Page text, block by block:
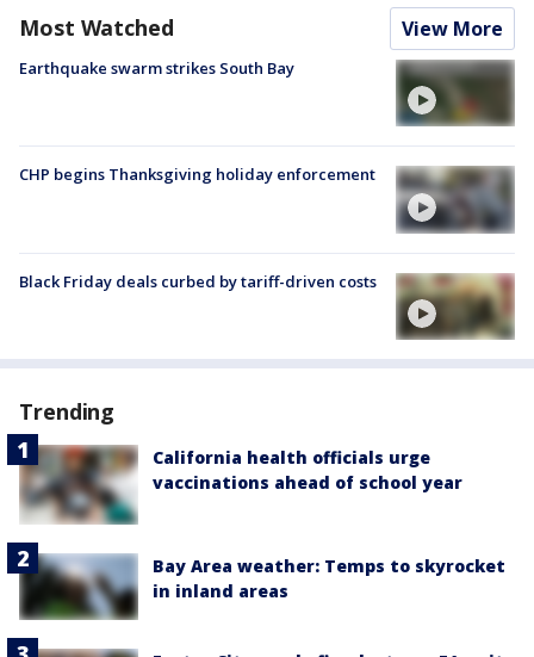
Most Watched View More
Earthquake swarm strikes South Bay
CHP begins Thanksgiving holiday enforcement
Black Friday deals curbed by tariff-driven costs
Trending
California health officials urge
vaccinations ahead of school year
Bay Area weather: Temps to skyrocket
in inland areas